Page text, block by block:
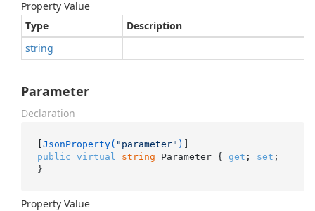
Property Value
Type
Description
string
Parameter
Declaration
[JsonProperty( "parameter" )
public virtual string Parameter { get ; set ;
}
Property Value